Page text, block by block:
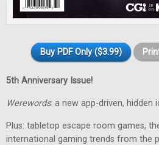
Buy PDF Only ($3.99)
5th Anniversary Issue!
Werewords: a new app-driven,
Plus: tabletop escape room games,
international gaming trends from the